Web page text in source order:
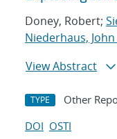
Doney, Robert;
Niederhaus, John
View Abstract
TYPE Other
DOI OSTI